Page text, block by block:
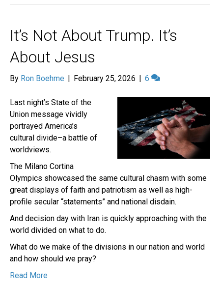
It’s Not About Trump. It’s
About Jesus
By Ron Boehme | February 25, 2026 | 6
Last night’s State of the
Union message vividly
portrayed America’s
cultural divide–a battle of
worldviews.
The Milano Cortina
Olympics showcased the same cultural chasm with some
great displays of faith and patriotism as well as high-
profile secular “statements” and national disdain.
And decision day with Iran is quickly approaching with the
world divided on what to do.
What do we make of the divisions in our nation and world
and how should we pray?
Read More